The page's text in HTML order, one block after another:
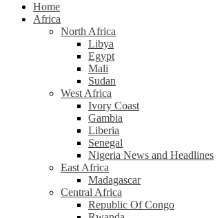
Home
Africa
North Africa
Libya
Egypt
Mali
Sudan
West Africa
Ivory Coast
Gambia
Liberia
Senegal
Nigeria News and Headlines
East Africa
Madagascar
Central Africa
Republic Of Congo